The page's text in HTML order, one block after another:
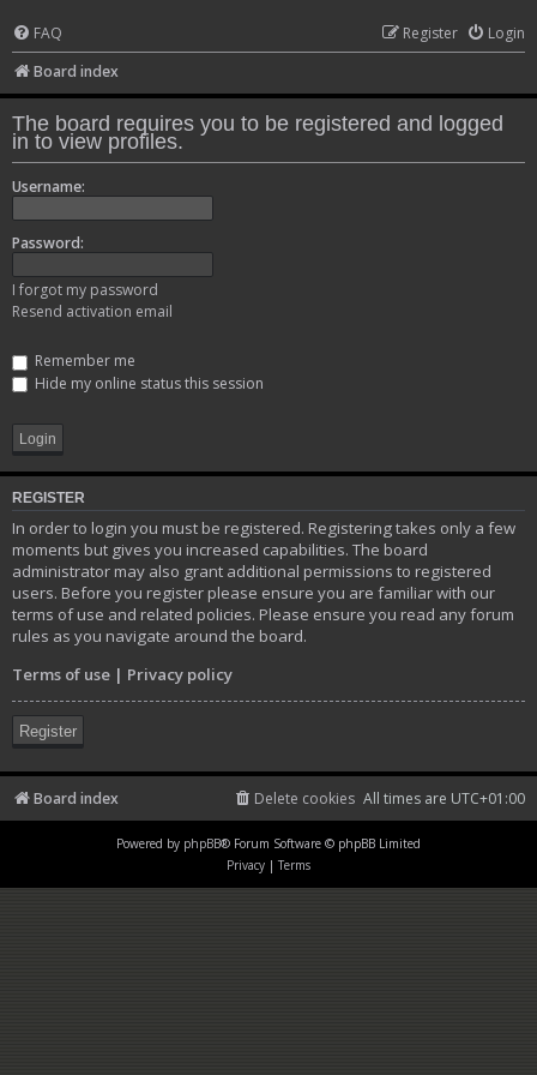
FAQ Login
Register
Board index
The board requires you to be registered and logged
in to view profiles.
Username:
Password:
I forgot my password
Resend activation email
Remember me
Hide my online status this session
REGISTER
In order to login you must be registered. Registering takes only a few
moments but gives you increased capabilities. The board
administrator may also grant additional permissions to registered
users. Before you register please ensure you are familiar with our
terms of use and related policies. Please ensure you read any forum
rules as you navigate around the board.
Terms of use | Privacy policy
Register
Board index All times are UTC+01:00
Delete cookies
Powered by phpBB® Forum Software © phpBB Limited
Privacy | Terms